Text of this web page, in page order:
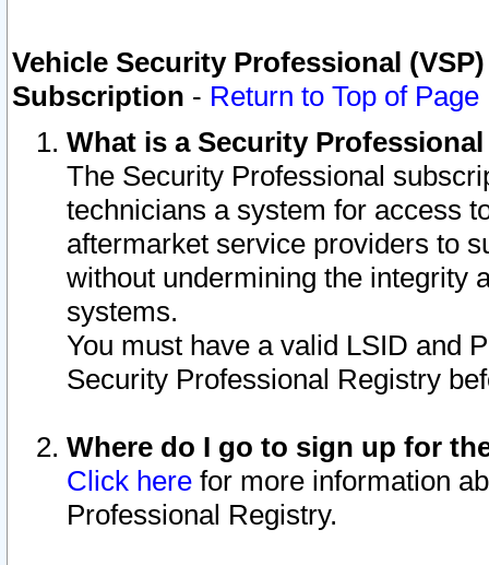
Vehicle Security Professional
Subscription - Return to Top of Page
What is a Security
The Security Professional
technicians a system for access
aftermarket service providers to
without undermining the integrity
systems.
You must have a valid LSID and
Security Professional Registry
Where do I go to sign up for
Click here for more information
Professional Registry.